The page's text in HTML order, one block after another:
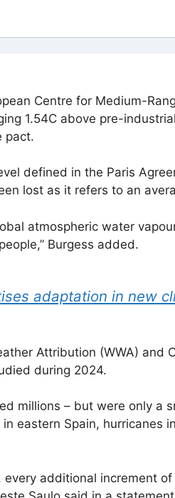
Centre for Medium-
1.54C above pre-
pact.
defined in the Paris
lost as it refers to an
atmospheric water
Burgess added.
adaptation in new
Attribution (WWA) and
during 2024.
millions – but were only a
eastern Spain, hurricanes
additional increment